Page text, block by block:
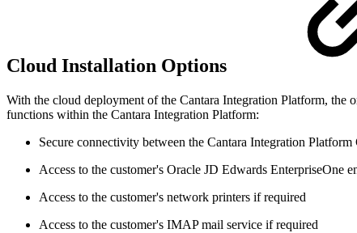
Cloud Installation Options
With the cloud deployment of the Cantara Integration Platform,
functions within the Cantara Integration Platform:
Secure connectivity between the Cantara Integration
Access to the customer's Oracle JD Edwards EnterpriseOne
Access to the customer's network printers if required
Access to the customer's IMAP mail service if required